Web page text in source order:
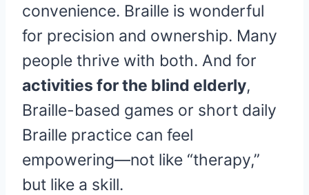
convenience. Braille is wonderful
for precision and ownership. Many
people thrive with both. And for
activities for the blind elderly,
Braille-based games or short daily
Braille practice can feel
empowering—not like “therapy,”
but like a skill.